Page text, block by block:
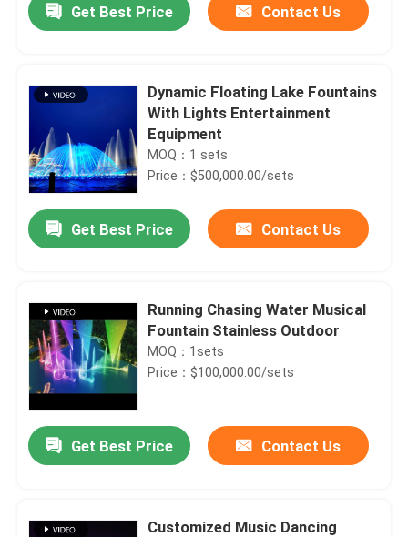
Get Best Price Contact Us
Dynamic Floating Lake Fountains
With Lights Entertainment
Equipment
MOQ：1 sets
Price：$500,000.00/sets
Get Best Price Contact Us
Running Chasing Water Musical
Fountain Stainless Outdoor
MOQ：1sets
Price：$100,000.00/sets
Get Best Price Contact Us
Customized Music Dancing